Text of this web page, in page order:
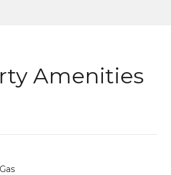
Amenities